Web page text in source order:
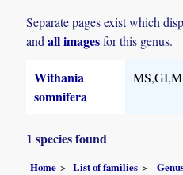
Separate pages exist which
andall imagesfor this genus.
Withania
somnifera
MS,GI,M
1 species found
Home List of families